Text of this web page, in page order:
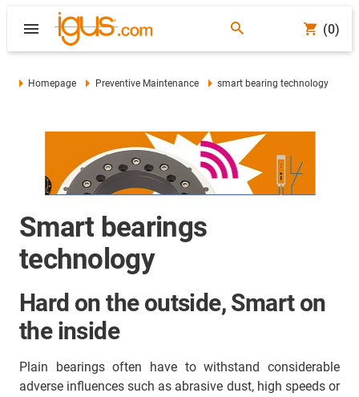
(0)
Homepage Preventive Maintenance smart bearing technology
Smart bearings
technology
Hard on the outside, Smart on
the inside
Plain bearings often have to withstand considerable
adverse influences such as abrasive dust, high speeds or